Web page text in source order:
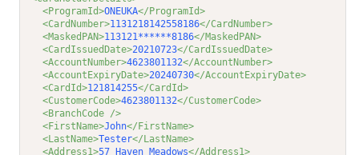
<ProgramId>ONEUKA</ProgramId>
<CardNumber>1131218142558186</CardNumber>
<MaskedPAN>113121******8186</MaskedPAN>
<CardIssuedDate>20210723</CardIssuedDate>
<AccountNumber>4623801132</AccountNumber>
<AccountExpiryDate>20240730</AccountExpiryDate>
<CardId>121814255</CardId>
<CustomerCode>4623801132</CustomerCode>
<BranchCode />
<FirstName>John</FirstName>
<LastName>Tester</LastName>
<Address1>57 Haven Meadows</Address1>